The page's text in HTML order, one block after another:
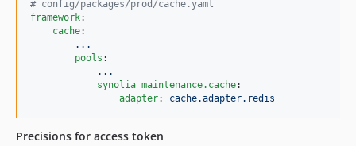
# config/packages/prod/cache.yaml
framework:
cache:
...
pools :
...
synolia_maintenance.cache:
adapter: cache.adapter.redis
Precisions for access token